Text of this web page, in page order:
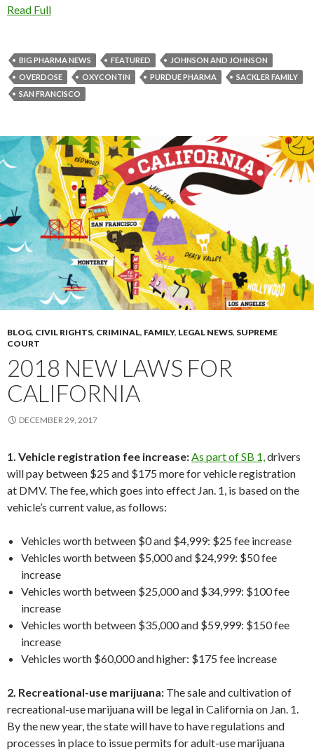
Read Full
BIG PHARMA NEWS FEATURED
JOHNSON AND JOHNSON
OVERDOSE
OXYCONTIN PURDUE PHARMA
SACKLER FAMILY
SAN FRANCISCO
BLOG, CIVIL RIGHTS, CRIMINAL, FAMILY, LEGAL NEWS, SUPREME
COURT
2018 NEW LAWS FOR
CALIFORNIA
DECEMBER 29, 2017
1. Vehicle registration fee increase:As part of SB 1,drivers
will pay between $25 and $175 more for vehicle registration
at DMV. The fee, which goes into effect Jan. 1, is based on the
vehicle’s current value, as follows:
Vehicles worth between $0 and $4,999: $25 fee increase
Vehicles worth between $5,000 and $24,999: $50 fee
increase
Vehicles worth between $25,000 and $34,999: $100 fee
increase
Vehicles worth between $35,000 and $59,999: $150 fee
increase
Vehicles worth $60,000 and higher: $175 fee increase
2. Recreational-use marijuana: The sale and cultivation of
recreational-use marijuana will be legal in California on Jan. 1.
By the new year, the state will have to have regulations and
processes in place to issue permits for adult-use marijuana